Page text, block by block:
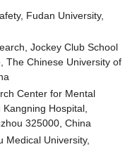
Fudan University,
Jockey Club School
The Chinese University of
Center for Mental
Hospital,
325000, China
Medical University,